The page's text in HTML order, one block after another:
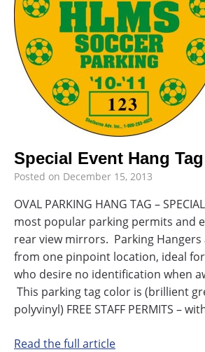
Special Event Hang
Posted on December 15, 2013
OVAL PARKING HANG TAG –
most popular parking permits and
rear view mirrors. Parking Hangers
from one pinpoint location, ideal
who desire no identification when
This parking tag color is (brillient
polyvinyl) FREE STAFF PERMITS –
Read the full article